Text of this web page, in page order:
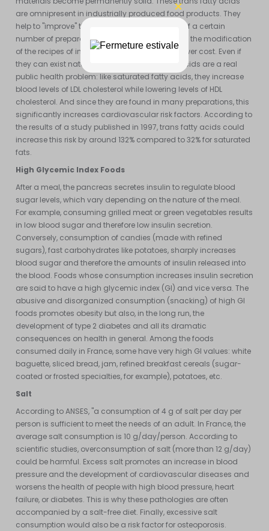
are omnipresent in industrially produced food products. They
help to "improve" the texture and smoothness of a certain
number of preparations. This subterfuge allows the modification
of the recipes of industrial preparations at a lower cost. Even if
they can exist naturally, synthetic trans fatty acids are a real
public health problem: like saturated fatty acids, they increase
blood levels of LDL cholesterol while lowering levels of HDL
cholesterol. And since they are found in many preparations, this
significantly increases cardiovascular risk factors. According to
the results of a study published in 1997, trans fatty acids could
increase this risk by around 132% compared to 32% for saturated
fats.
High Glycemic Index Foods
After a meal, the pancreas secretes insulin to regulate blood
sugar levels, which vary depending on the nature of the meal.
For example, consuming grilled meat or green vegetables results
in low blood sugar and therefore low insulin secretion.
Conversely, consumption of candies (made with refined
sugars), fast carbohydrates like potatoes, sharply increases
blood sugar and therefore the amounts of insulin released into
the blood. Foods whose consumption increases insulin secretion
are said to have a high glycemic index (GI) and vice versa. The
abusive and disorganized consumption (snacking) of high GI
foods promotes obesity but also, in the long run, the
development of type 2 diabetes and all its dramatic
consequences on health in general. Among the foods
consumed daily in France, some have very high GI values: white
baguette, sliced bread, jam, refined breakfast cereals (sugar-
coated or frosted specialties, for example), potatoes, etc.
Salt
According to ANSES, "a consumption of 4 g of salt per day per
person is sufficient to meet the needs of an adult. In France, the
average salt consumption is 10 g/day/person. According to
scientific studies, overconsumption of salt (more than 12 g/day)
could be harmful. Excess salt promotes an increase in blood
pressure and the development of cardiovascular diseases and
worsens the health of people with high blood pressure, heart
failure, or diabetes. This is why these pathologies are often
accompanied by a salt-free diet. Finally, excessive salt
consumption would also be a risk factor for osteoporosis.